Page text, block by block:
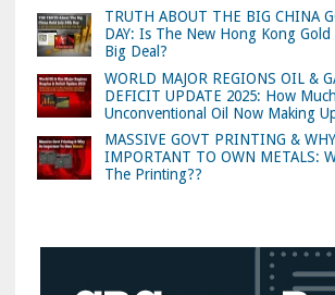
TRUTH ABOUT THE BIG CHINA
DAY: Is The New Hong Kong
Big Deal?
WORLD MAJOR REGIONS OIL &
DEFICIT UPDATE 2025: How
Unconventional Oil Now Making
MASSIVE GOVT PRINTING &
IMPORTANT TO OWN METALS:
The Printing??